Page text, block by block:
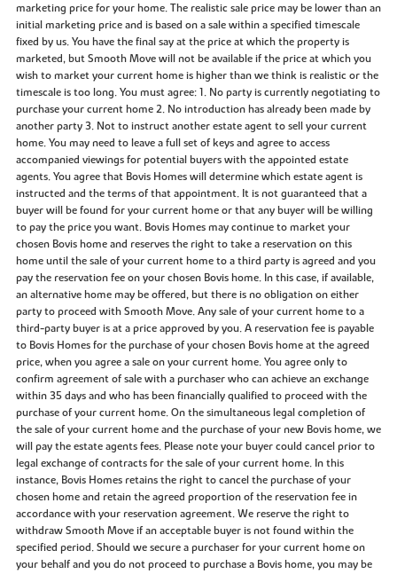
marketing price for your home. The realistic sale price may be lower than an
initial marketing price and is based on a sale within a specified timescale
fixed by us. You have the final say at the price at which the property is
marketed, but Smooth Move will not be available if the price at which you
wish to market your current home is higher than we think is realistic or the
timescale is too long. You must agree: 1. No party is currently negotiating to
purchase your current home 2. No introduction has already been made by
another party 3. Not to instruct another estate agent to sell your current
home. You may need to leave a full set of keys and agree to access
accompanied viewings for potential buyers with the appointed estate
agents. You agree that Bovis Homes will determine which estate agent is
instructed and the terms of that appointment. It is not guaranteed that a
buyer will be found for your current home or that any buyer will be willing
to pay the price you want. Bovis Homes may continue to market your
chosen Bovis home and reserves the right to take a reservation on this
home until the sale of your current home to a third party is agreed and you
pay the reservation fee on your chosen Bovis home. In this case, if available,
an alternative home may be offered, but there is no obligation on either
party to proceed with Smooth Move. Any sale of your current home to a
third-party buyer is at a price approved by you. A reservation fee is payable
to Bovis Homes for the purchase of your chosen Bovis home at the agreed
price, when you agree a sale on your current home. You agree only to
confirm agreement of sale with a purchaser who can achieve an exchange
within 35 days and who has been financially qualified to proceed with the
purchase of your current home. On the simultaneous legal completion of
the sale of your current home and the purchase of your new Bovis home, we
will pay the estate agents fees. Please note your buyer could cancel prior to
legal exchange of contracts for the sale of your current home. In this
instance, Bovis Homes retains the right to cancel the purchase of your
chosen home and retain the agreed proportion of the reservation fee in
accordance with your reservation agreement. We reserve the right to
withdraw Smooth Move if an acceptable buyer is not found within the
specified period. Should we secure a purchaser for your current home on
your behalf and you do not proceed to purchase a Bovis home, you may be